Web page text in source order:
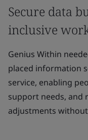
Secure data
inclusive
Genius Within
placed information
service, enabling
support needs, and
adjustments